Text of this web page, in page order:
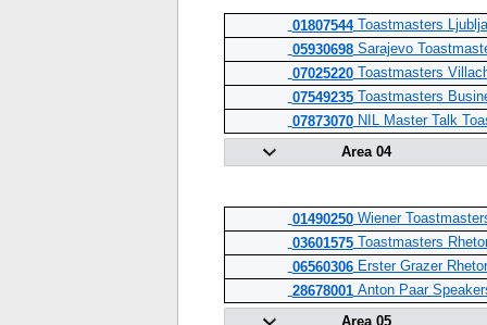
01807544Toastmasters
05930698Sarajevo
07025220Toastmasters
07549235Toastmasters
07873070NIL Master Talk
Area 04
01490250Wiener
03601575Toastmasters
06560306Erster Grazer
28678001Anton Paar